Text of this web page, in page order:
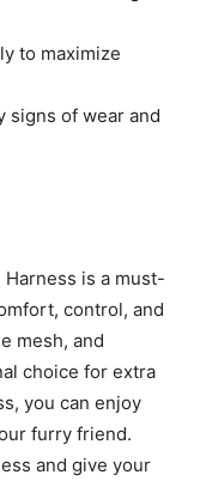
to maximize
signs of wear and
is a must-
control, and
mesh, and
choice for extra
you can enjoy
furry friend.
and give your